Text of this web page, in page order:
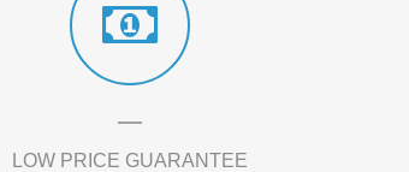
LOW PRICE GUARANTEE